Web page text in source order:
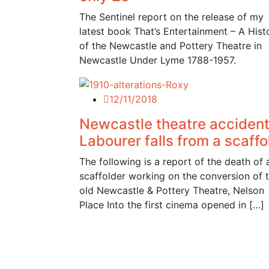
The Sentinel report on the release of my
latest book That’s Entertainment – A
of the Newcastle and Pottery Theatre in
Newcastle Under Lyme 1788-1957.
12/11/2018
Newcastle theatre
Labourer falls from a
The following is a report of the death of
scaffolder working on the conversion of
old Newcastle & Pottery Theatre, Nelson
Place Into the first cinema opened in […]